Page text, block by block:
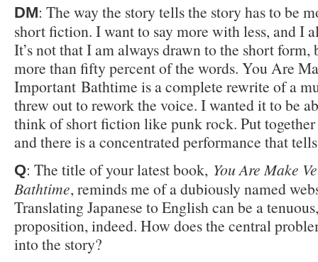
DM: The way the story tells the story has to be
short fiction. I want to say more with less, and I
It’s not that I am always drawn to the short form,
more than fifty percent of the words. You Are
Important Bathtime is a complete rewrite of a
threw out to rework the voice. I wanted it to be
think of short fiction like punk rock. Put
and there is a concentrated performance that
Q: The title of your latest book, You Are Make
Bathtime, reminds me of a dubiously named
Translating Japanese to English can be a
proposition, indeed. How does the central
into the story?